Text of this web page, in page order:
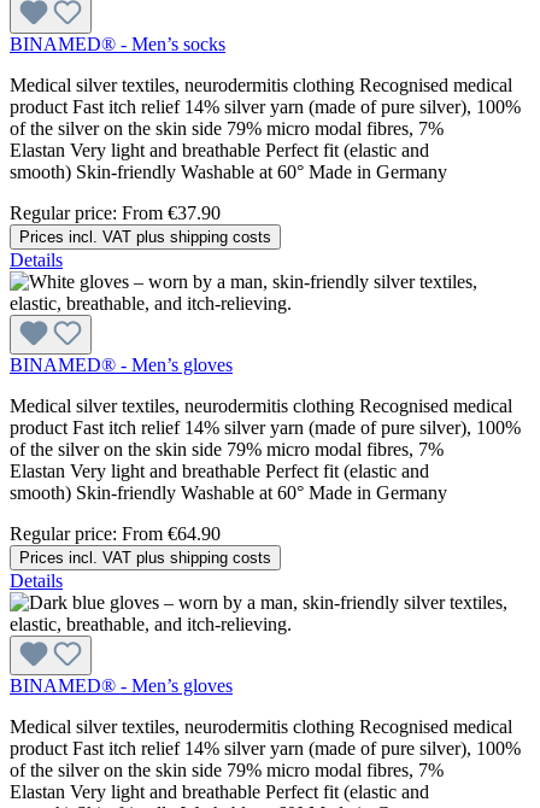
BINAMED® - Men’s socks
Medical silver textiles, neurodermitis clothing Recognised medical
product Fast itch relief 14% silver yarn (made of pure silver), 100%
of the silver on the skin side 79% micro modal fibres, 7%
Elastan Very light and breathable Perfect fit (elastic and
smooth) Skin-friendly Washable at 60° Made in Germany
Regular price: From €37.90
Prices incl. VAT plus shipping costs
Details
BINAMED® - Men’s gloves
Medical silver textiles, neurodermitis clothing Recognised medical
product Fast itch relief 14% silver yarn (made of pure silver), 100%
of the silver on the skin side 79% micro modal fibres, 7%
Elastan Very light and breathable Perfect fit (elastic and
smooth) Skin-friendly Washable at 60° Made in Germany
Regular price: From €64.90
Prices incl. VAT plus shipping costs
Details
BINAMED® - Men’s gloves
Medical silver textiles, neurodermitis clothing Recognised medical
product Fast itch relief 14% silver yarn (made of pure silver), 100%
of the silver on the skin side 79% micro modal fibres, 7%
Elastan Very light and breathable Perfect fit (elastic and